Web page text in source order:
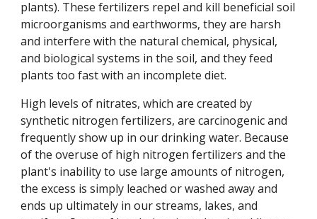
plants). These fertilizers repel and kill beneficial soil
microorganisms and earthworms, they are harsh
and interfere with the natural chemical, physical,
and biological systems in the soil, and they feed
plants too fast with an incomplete diet.
High levels of nitrates, which are created by
synthetic nitrogen fertilizers, are carcinogenic and
frequently show up in our drinking water. Because
of the overuse of high nitrogen fertilizers and the
plant's inability to use large amounts of nitrogen,
the excess is simply leached or washed away and
ends up ultimately in our streams, lakes, and